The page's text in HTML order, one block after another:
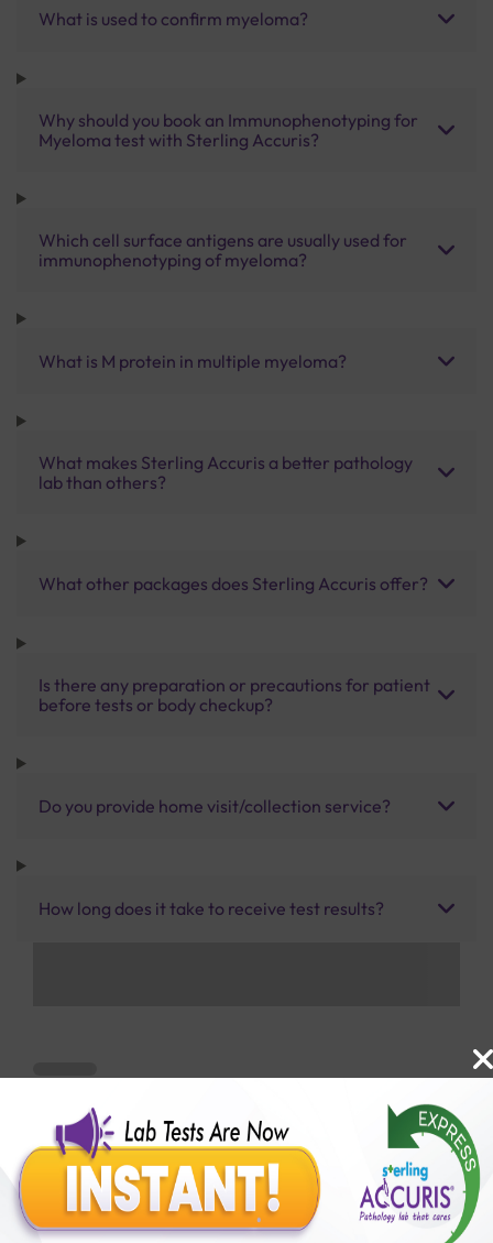
What is used to confirm myeloma?
Why should you book an Immunophenotyping for
Myeloma test with Sterling Accuris?
Which cell surface antigens are usually used for
immunophenotyping of myeloma?
What is M protein in multiple myeloma?
What makes Sterling Accuris a better pathology
lab than others?
What other packages does Sterling Accuris offer?
Is there any preparation or precautions for patient
before tests or body checkup?
Do you provide home visit/collection service?
How long does it take to receive test results?
Benefits of Packages with us